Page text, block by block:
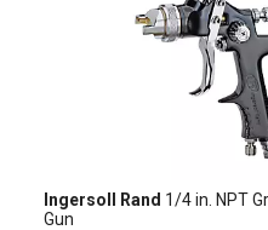
Ingersoll Rand 1/4 in. NPT
Gun